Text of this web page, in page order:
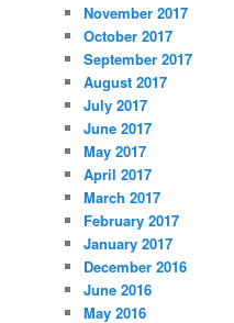
November 2017
October 2017
September 2017
August 2017
July 2017
June 2017
May 2017
April 2017
March 2017
February 2017
January 2017
December 2016
June 2016
May 2016